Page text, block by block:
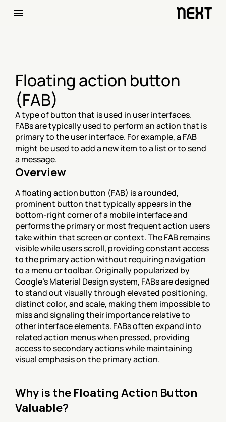
Floating action button
(FAB)
A type of button that is used in user interfaces.
FABs are typically used to perform an action that is
primary to the user interface. For example, a FAB
might be used to add a new item to a list or to send
a message.
Overview
A floating action button (FAB) is a rounded,
prominent button that typically appears in the
bottom-right corner of a mobile interface and
performs the primary or most frequent action users
take within that screen or context. The FAB remains
visible while users scroll, providing constant access
to the primary action without requiring navigation
to a menu or toolbar. Originally popularized by
Google's Material Design system, FABs are designed
to stand out visually through elevated positioning,
distinct color, and scale, making them impossible to
miss and signaling their importance relative to
other interface elements. FABs often expand into
related action menus when pressed, providing
access to secondary actions while maintaining
visual emphasis on the primary action.
Why is the Floating Action Button
Valuable?